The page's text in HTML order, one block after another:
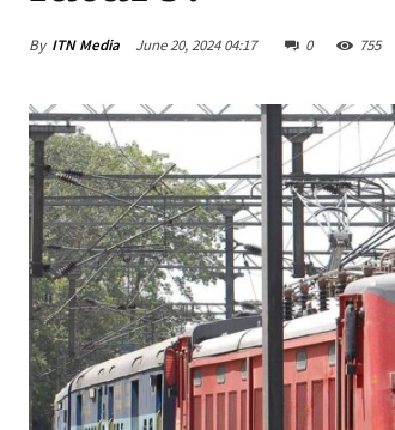
By ITN Media June 20, 2024 04:17 0 755